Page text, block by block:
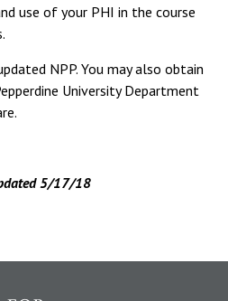
use of your PHI in the course
NPP. You may also obtain
University Department
5/17/18